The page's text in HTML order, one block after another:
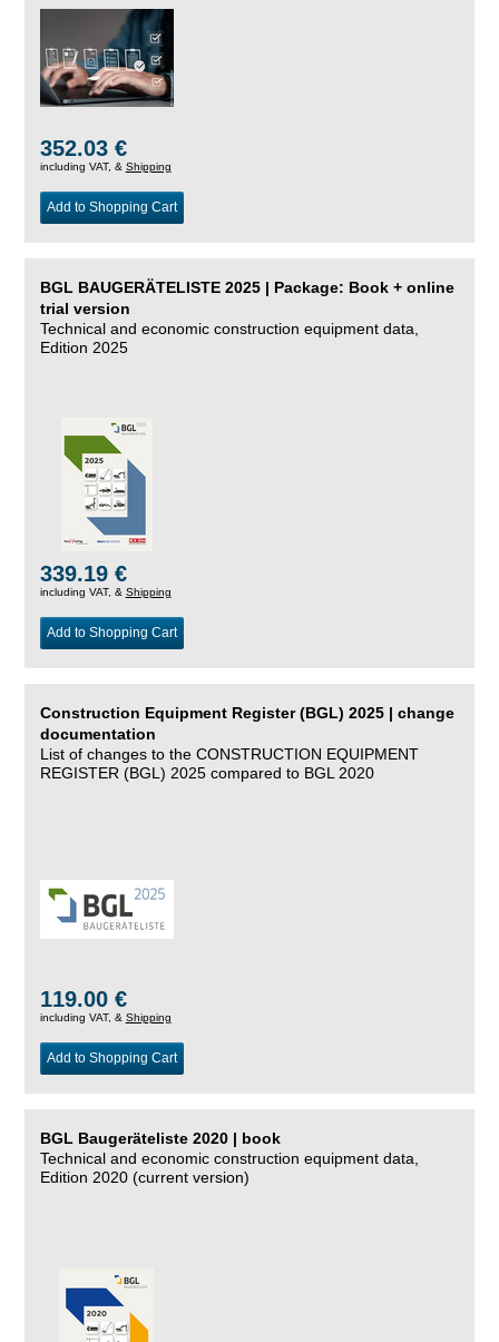
352.03 €
including VAT, & Shipping
Add to Shopping Cart
BGL BAUGERÄTELISTE 2025 | Package: Book + online
trial version
Technical and economic construction equipment data,
Edition 2025
339.19 €
including VAT, & Shipping
Add to Shopping Cart
Construction Equipment Register (BGL) 2025 | change
documentation
List of changes to the CONSTRUCTION EQUIPMENT
REGISTER (BGL) 2025 compared to BGL 2020
119.00 €
including VAT, & Shipping
Add to Shopping Cart
BGL Baugeräteliste 2020 | book
Technical and economic construction equipment data,
Edition 2020 (current version)